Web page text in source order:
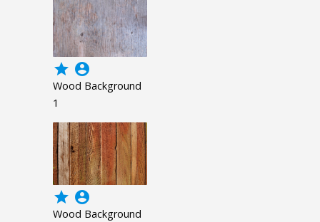
grade account_circle
Wood Background
1
grade account_circle
Wood Background